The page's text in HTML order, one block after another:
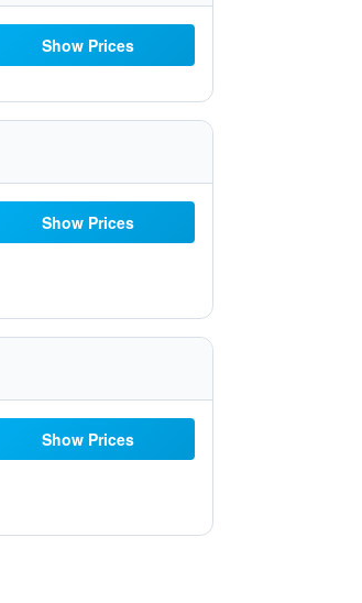
Show Prices
Show Prices
Show Prices